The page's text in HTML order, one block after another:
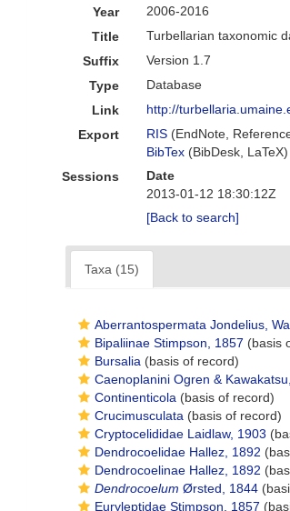
Year
2006-2016
Title
Turbellarian taxonomic
Suffix
Version 1.7
Type
Database
Link
http://
Export
RIS (EndNote,
BibTex (BibDesk, LaTeX)
Sessions
Date
2013-01-12 18:30:12Z
[Back to search]
Taxa (15)
Aberrantospermata Jondelius,
Bipaliinae Stimpson, 1857 (basis
Bursalia (basis of record)
Caenoplanini Ogren &
Continenticola (basis of record)
Crucimusculata (basis of record)
Cryptocelididae Laidlaw, 1903
Dendrocoelidae Hallez, 1892
Dendrocoelinae Hallez, 1892
Dendrocoelum Ørsted, 1844
Euryleptidae Stimpson, 1857